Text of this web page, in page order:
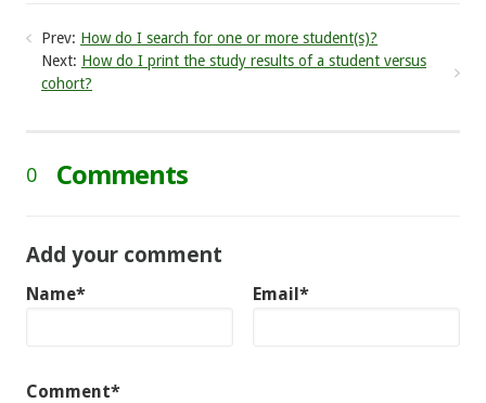
Prev: How do I search for one or more student(s)?
Next: How do I print the study results of a student versus
cohort?
0 Comments
Add your comment
Name* Email*
Comment*